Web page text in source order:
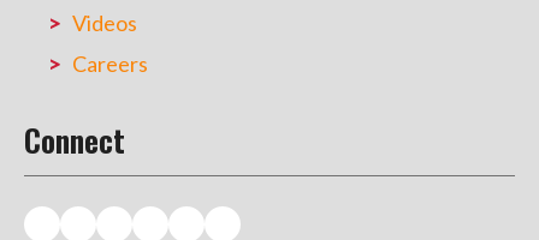
Videos
Careers
Connect